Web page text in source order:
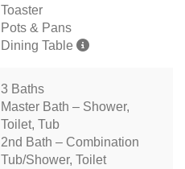
Toaster
Pots & Pans
Dining Table
3 Baths
Master Bath – Shower,
Toilet, Tub
2nd Bath – Combination
Tub/Shower, Toilet